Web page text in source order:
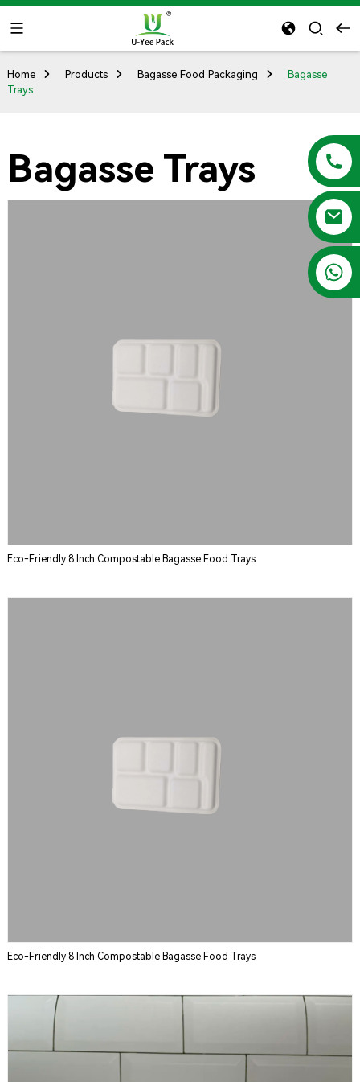
Home Products Bagasse Food Packaging
Bagasse
Trays
Bagasse Trays
Eco-Friendly 8 Inch Compostable Bagasse Food Trays
Eco-Friendly 8 Inch Compostable Bagasse Food Trays